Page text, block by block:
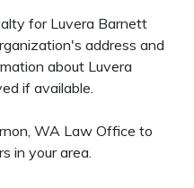
for Luvera Barnett
address and
about Luvera
if available.
WA Law Office to
in your area.